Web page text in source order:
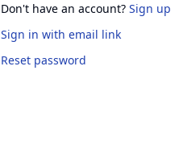
Don't have an account? Sign up
Sign in with email link
Reset password